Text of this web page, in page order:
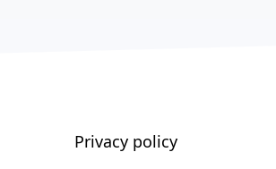
Privacy policy